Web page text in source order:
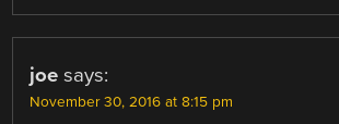
joe says:
November 30, 2016 at 8:15 pm